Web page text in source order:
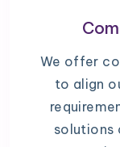
We offer
to align
solutions